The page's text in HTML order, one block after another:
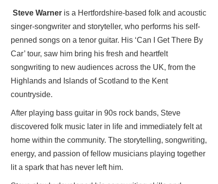
Steve Warner is a Hertfordshire-based folk and acoustic
singer-songwriter and storyteller, who performs his self-
penned songs on a tenor guitar. His ‘Can I Get There By
Car’ tour, saw him bring his fresh and heartfelt
songwriting to new audiences across the UK, from the
Highlands and Islands of Scotland to the Kent
countryside.
After playing bass guitar in 90s rock bands, Steve
discovered folk music later in life and immediately felt at
home within the community. The storytelling, songwriting,
energy, and passion of fellow musicians playing together
lit a spark that has never left him.